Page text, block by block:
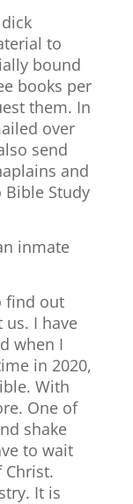
to
bound
books per
them. In
over
send
and
Study
inmate
find out
us. I have
when I
in 2020,
With
One of
shake
to wait
It is